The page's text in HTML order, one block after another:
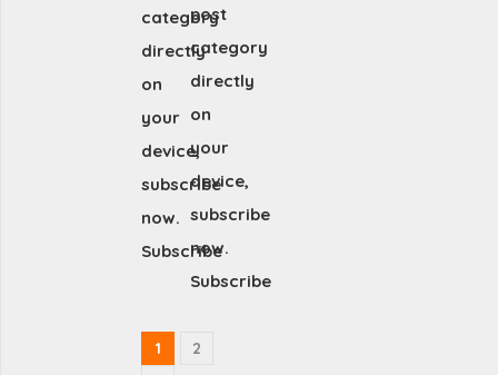
category
directly
on
your
device,
subscribe
now.
Subscribe
post
category
directly
on
your
device,
subscribe
now.
Subscribe
1 2